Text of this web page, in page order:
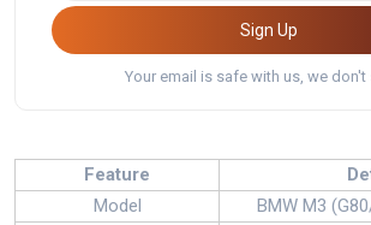
Sign Up
Your email is safe with us, we don't
Feature
Model
BMW M3